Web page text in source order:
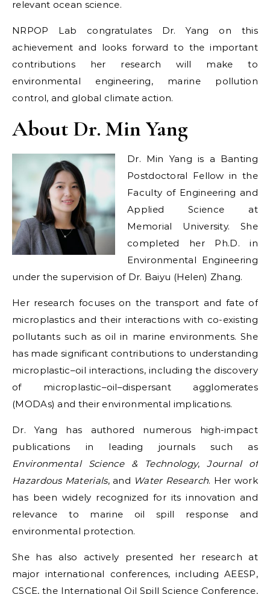
relevant ocean science.
NRPOP Lab congratulates Dr. Yang on this
achievement and looks forward to the important
contributions her research will make to
environmental engineering, marine pollution
control, and global climate action.
About Dr. Min Yang
Dr. Min Yang is a Banting
Postdoctoral Fellow in the
Faculty of Engineering and
Applied Science at
Memorial University. She
completed her Ph.D. in
Environmental Engineering
under the supervision of Dr. Baiyu (Helen) Zhang.
Her research focuses on the transport and fate of
microplastics and their interactions with co-existing
pollutants such as oil in marine environments. She
has made significant contributions to understanding
microplastic–oil interactions, including the discovery
of microplastic–oil–dispersant agglomerates
(MODAs) and their environmental implications.
Dr. Yang has authored numerous high-impact
publications in leading journals such as
Environmental Science & Technology,Journal of
Hazardous Materials, and Water Research. Her work
has been widely recognized for its innovation and
relevance to marine oil spill response and
environmental protection.
She has also actively presented her research at
major international conferences, including AEESP,
CSCE, the International Oil Spill Science Conference,